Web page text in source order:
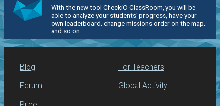
With the new tool CheckiO ClassRoom, you will be
able to analyze your students' progress, have your
own leaderboard, change missions order on the map,
and so on.
Blog
Forum
For Teachers
Global Activity